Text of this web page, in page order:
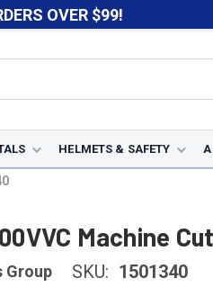
OVER $99!
HELMETS & SAFETY
Machine
Group SKU: 1501340